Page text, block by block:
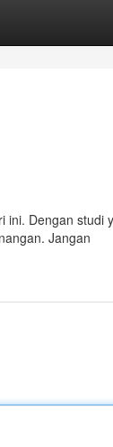
ini. Dengan studi
Jangan